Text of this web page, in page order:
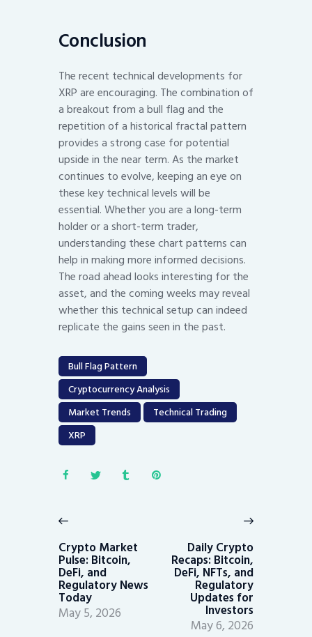
Conclusion
The recent technical developments for
XRP are encouraging. The combination of
a breakout from a bull flag and the
repetition of a historical fractal pattern
provides a strong case for potential
upside in the near term. As the market
continues to evolve, keeping an eye on
these key technical levels will be
essential. Whether you are a long-term
holder or a short-term trader,
understanding these chart patterns can
help in making more informed decisions.
The road ahead looks interesting for the
asset, and the coming weeks may reveal
whether this technical setup can indeed
replicate the gains seen in the past.
Bull Flag Pattern
Cryptocurrency Analysis
Market Trends
Technical Trading
XRP
navigation
post:
Crypto Market
Pulse: Bitcoin,
DeFi, and
Regulatory News
Today
May 5, 2026
Daily Crypto
Recaps: Bitcoin,
DeFi, NFTs, and
Regulatory
Updates for
Investors
May 6, 2026